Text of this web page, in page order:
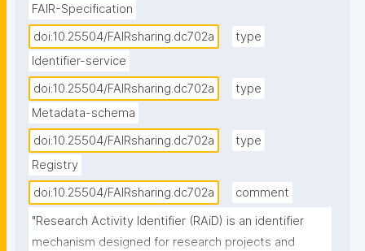
FAIR-Specification
doi:10.25504/FAIRsharing.dc702a
type
Identifier-service
doi:10.25504/FAIRsharing.dc702a
type
Metadata-schema
doi:10.25504/FAIRsharing.dc702a
type
Registry
doi:10.25504/FAIRsharing.dc702a
comment
"Research Activity Identifier (RAiD) is an identifier
mechanism designed for research projects and